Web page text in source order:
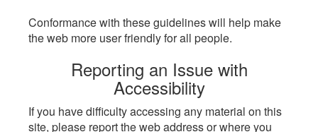
Conformance with these guidelines will help make
the web more user friendly for all people.
Reporting an Issue with
Accessibility
If you have difficulty accessing any material on this
site, please report the web address or where you